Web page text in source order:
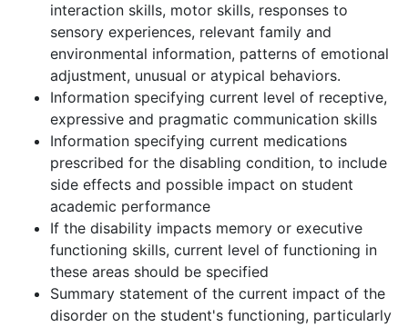
interaction skills, motor skills, responses to
sensory experiences, relevant family and
environmental information, patterns of emotional
adjustment, unusual or atypical behaviors.
Information specifying current level of receptive,
expressive and pragmatic communication skills
Information specifying current medications
prescribed for the disabling condition, to include
side effects and possible impact on student
academic performance
If the disability impacts memory or executive
functioning skills, current level of functioning in
these areas should be specified
Summary statement of the current impact of the
disorder on the student's functioning, particularly